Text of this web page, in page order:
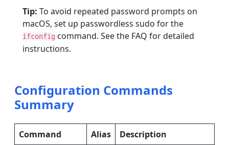
Tip: To avoid repeated password prompts on
macOS, set up passwordless sudo for the
ifconfig command. See the FAQ for detailed
instructions.
Configuration Commands
Summary
Command Alias Description